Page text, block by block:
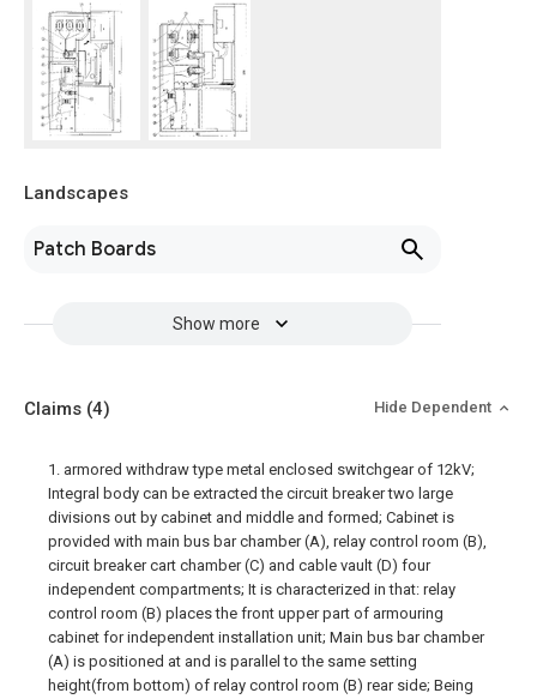
Landscapes
Patch Boards
Show more
Claims (4) Hide Dependent
1. armored withdraw type metal enclosed switchgear of 12kV;
Integral body can be extracted the circuit breaker two large
divisions out by cabinet and middle and formed; Cabinet is
provided with main bus bar chamber (A), relay control room (B),
circuit breaker cart chamber (C) and cable vault (D) four
independent compartments; It is characterized in that: relay
control room (B) places the front upper part of armouring
cabinet for independent installation unit; Main bus bar chamber
(A) is positioned at and is parallel to the same setting
height(from bottom) of relay control room (B) rear side; Being